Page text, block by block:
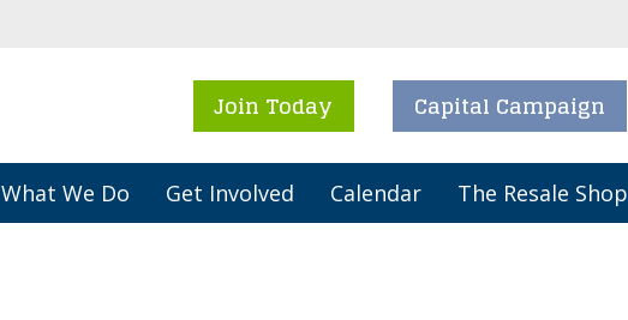
Join Today Capital Campaign
What We Do Get Involved Calendar The Resale Shop